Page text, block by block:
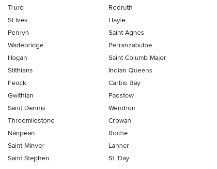
Truro
Redruth
St Ives
Hayle
Penryn
Saint Agnes
Wadebridge
Perranzabuloe
Illogan
Saint Columb Major
Stithians
Indian Queens
Feock
Carbis Bay
Gwithian
Padstow
Saint Dennis
Wendron
Threemilestone
Crowan
Nanpean
Roche
Saint Minver
Lanner
Saint Stephen
St. Day